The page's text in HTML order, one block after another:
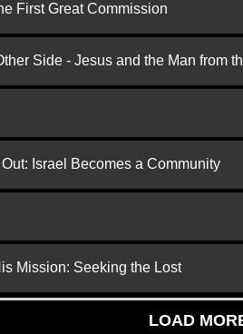
First Great Commission
Side - Jesus and the Man from
Israel Becomes a Community
Mission: Seeking the Lost
LOAD